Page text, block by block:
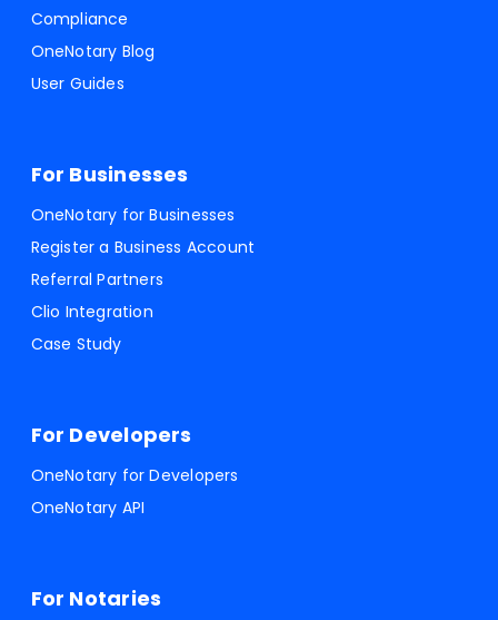
Compliance
OneNotary Blog
User Guides
For Businesses
OneNotary for Businesses
Register a Business Account
Referral Partners
Clio Integration
Case Study
For Developers
OneNotary for Developers
OneNotary API
For Notaries